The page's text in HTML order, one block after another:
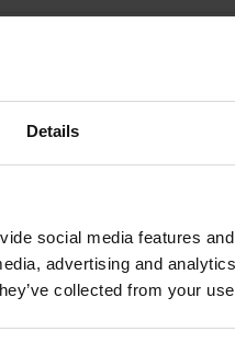
Details
social media features
advertising and
collected from your